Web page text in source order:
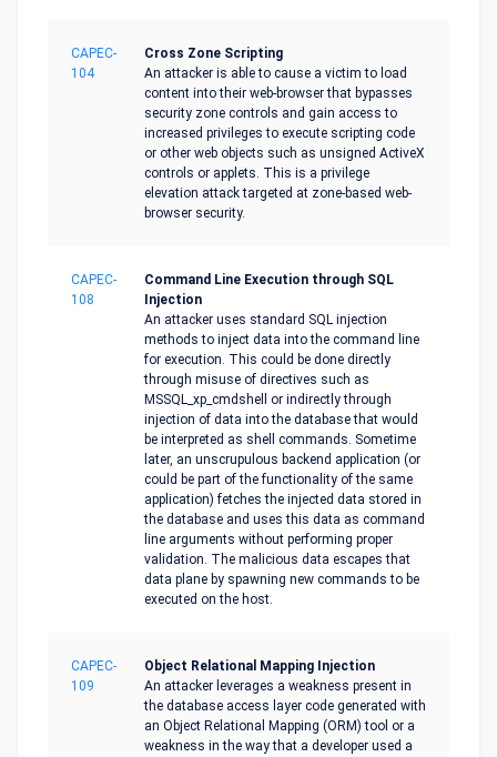
CAPEC-
104
Cross Zone Scripting
An attacker is able to cause a victim to load
content into their web-browser that bypasses
security zone controls and gain access to
increased privileges to execute scripting code
or other web objects such as unsigned ActiveX
controls or applets. This is a privilege
elevation attack targeted at zone-based web-
browser security.
CAPEC-
108
Command Line Execution through SQL
Injection
An attacker uses standard SQL injection
methods to inject data into the command line
for execution. This could be done directly
through misuse of directives such as
MSSQL_xp_cmdshell or indirectly through
injection of data into the database that would
be interpreted as shell commands. Sometime
later, an unscrupulous backend application (or
could be part of the functionality of the same
application) fetches the injected data stored in
the database and uses this data as command
line arguments without performing proper
validation. The malicious data escapes that
data plane by spawning new commands to be
executed on the host.
CAPEC-
109
Object Relational Mapping Injection
An attacker leverages a weakness present in
the database access layer code generated with
an Object Relational Mapping (ORM) tool or a
weakness in the way that a developer used a